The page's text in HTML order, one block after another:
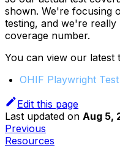
shown. We're focusing
testing, and we're
coverage number.
You can view our latest
OHIF Playwright
Edit this page
Last updated on Aug 5,
Previous
Resources